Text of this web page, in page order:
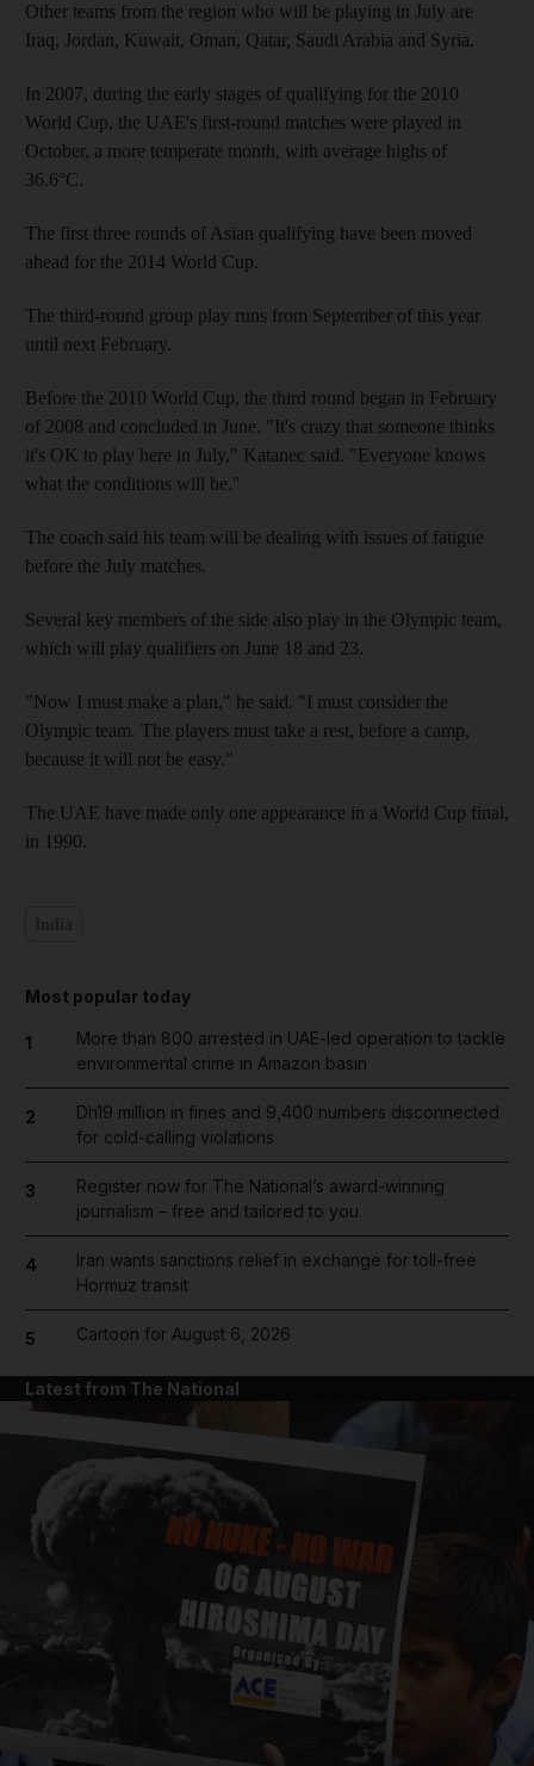
News submenu
Other teams from the region who will be playing in July are
Iraq, Jordan, Kuwait, Oman, Qatar, Saudi Arabia and Syria.
In 2007, during the early stages of qualifying for the 2010
World Cup, the UAE's first-round matches were played in
October, a more temperate month, with average highs of
36.6°C.
The first three rounds of Asian qualifying have been moved
ahead for the 2014 World Cup.
The third-round group play runs from September of this year
until next February.
Before the 2010 World Cup, the third round began in February
of 2008 and concluded in June. "It's crazy that someone thinks
it's OK to play here in July," Katanec said. "Everyone knows
what the conditions will be."
The coach said his team will be dealing with issues of fatigue
before the July matches.
Several key members of the side also play in the Olympic team,
which will play qualifiers on June 18 and 23.
"Now I must make a plan," he said. "I must consider the
Olympic team. The players must take a rest, before a camp,
because it will not be easy."
The UAE have made only one appearance in a World Cup final,
in 1990.
Most popular today
1
More than 800 arrested in UAE-led operation to tackle
environmental crime in Amazon basin
2
Dh19 million in fines and 9,400 numbers disconnected
for cold-calling violations
3
Register now for The National’s award-winning
journalism – free and tailored to you
4
Iran wants sanctions relief in exchange for toll-free
Hormuz transit
5 Cartoon for August 6, 2026
Latest from The National